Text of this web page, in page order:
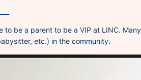
to be a parent to be a VIP at LINC.
etc.) in the community.